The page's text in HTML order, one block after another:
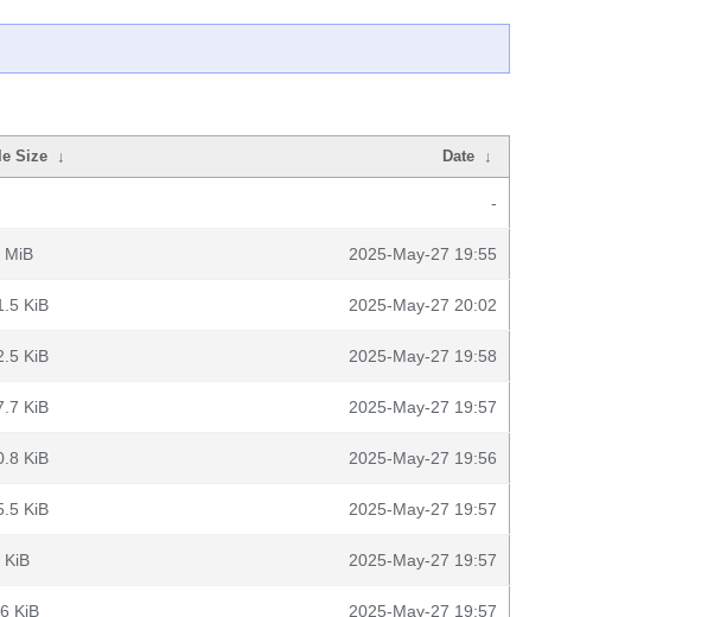
Size ↓ Date ↓
-
MiB 2025-May-27 19:55
KiB 2025-May-27 20:02
KiB 2025-May-27 19:58
KiB 2025-May-27 19:57
KiB 2025-May-27 19:56
KiB 2025-May-27 19:57
KiB 2025-May-27 19:57
KiB 2025-May-27 19:57